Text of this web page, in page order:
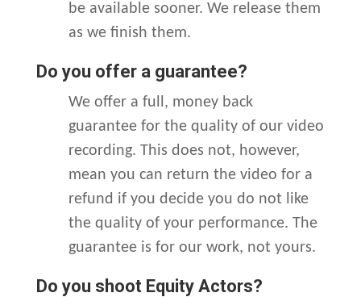
be available sooner. We release them
as we finish them.
Do you offer a guarantee?
We offer a full, money back
guarantee for the quality of our video
recording. This does not, however,
mean you can return the video for a
refund if you decide you do not like
the quality of your performance. The
guarantee is for our work, not yours.
Do you shoot Equity Actors?